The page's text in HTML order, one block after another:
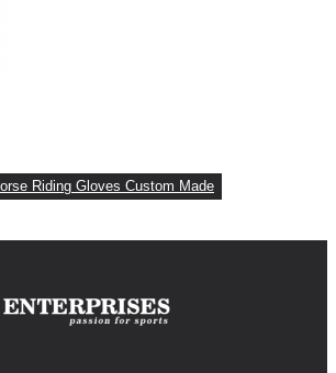
Riding Gloves Custom Made